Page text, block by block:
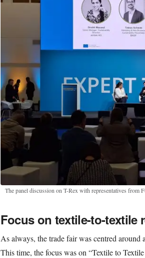
The panel discussion on T-Rex with representatives from
Focus on textile-to-textile
As always, the trade fair was centred
This time, the focus was on “Textile to